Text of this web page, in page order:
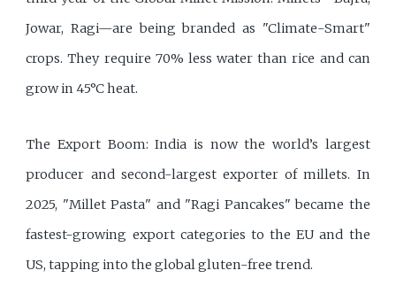
Jowar, Ragi—are being branded as "Climate-Smart"
crops. They require 70% less water than rice and can
grow in 45°C heat.
The Export Boom: India is now the world’s largest
producer and second-largest exporter of millets. In
2025, "Millet Pasta" and "Ragi Pancakes" became the
fastest-growing export categories to the EU and the
US, tapping into the global gluten-free trend.